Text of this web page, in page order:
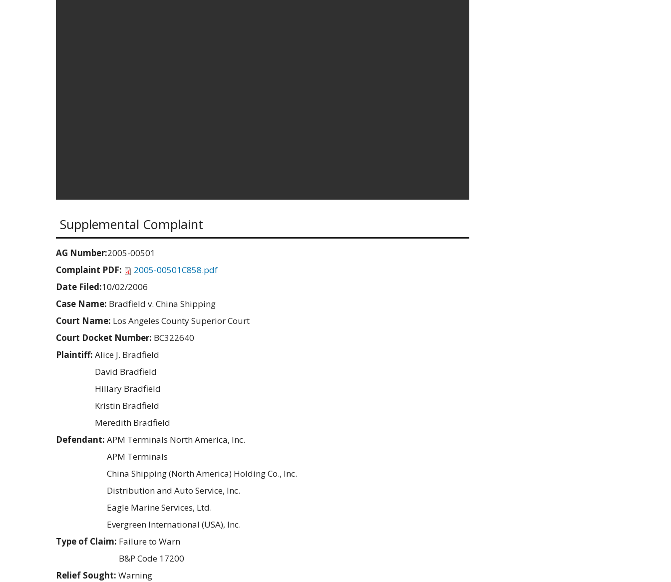
Supplemental Complaint
AG Number:2005-00501
Complaint PDF:
2005-00501C858.pdf
Date Filed:10/02/2006
Case Name: Bradfield v. China Shipping
Court Name: Los Angeles County Superior Court
Court Docket Number: BC322640
Plaintiff: Alice J. Bradfield
David Bradfield
Hillary Bradfield
Kristin Bradfield
Meredith Bradfield
Defendant: APM Terminals North America, Inc.
APM Terminals
China Shipping (North America) Holding Co., Inc.
Distribution and Auto Service, Inc.
Eagle Marine Services, Ltd.
Evergreen International (USA), Inc.
Type of Claim: Failure to Warn
B&P Code 17200
Relief Sought: Warning